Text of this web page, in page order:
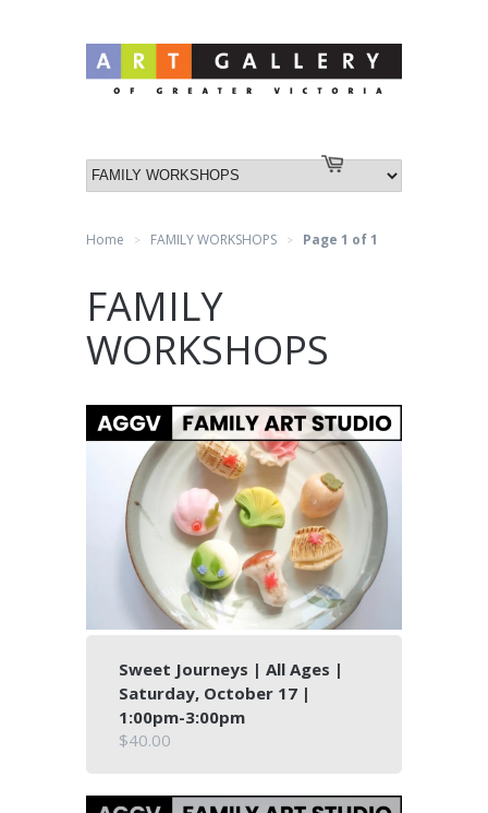
Cart
Log in or Create an account
Home > FAMILY WORKSHOPS > Page 1 of 1
FAMILY
WORKSHOPS
Sweet Journeys | All Ages |
Saturday, October 17 |
1:00pm-3:00pm
$40.00